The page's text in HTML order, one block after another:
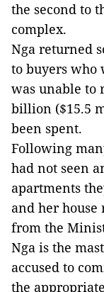
the second to
complex.
Nga returned
to buyers who
was unable to
billion ($15.5
been spent.
Following
had not seen
apartments
and her house
from the
Nga is the
accused to
the